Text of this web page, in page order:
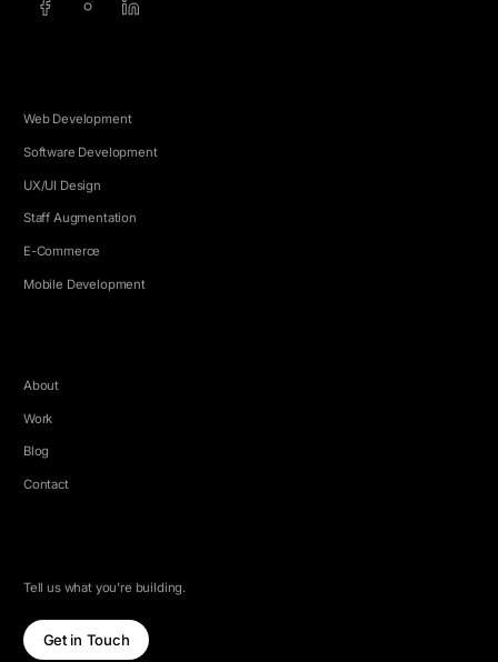
Web Development
Software Development
UX/UI Design
Staff Augmentation
E-Commerce
Mobile Development
About
Work
Blog
Contact
Tell us what you're building.
Get in Touch